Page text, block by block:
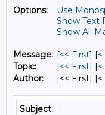
Options:
Use
Show Text
Show All
Message: [<< First] [
Topic:
[<< First] [
Author:
[<< First]
Subject: